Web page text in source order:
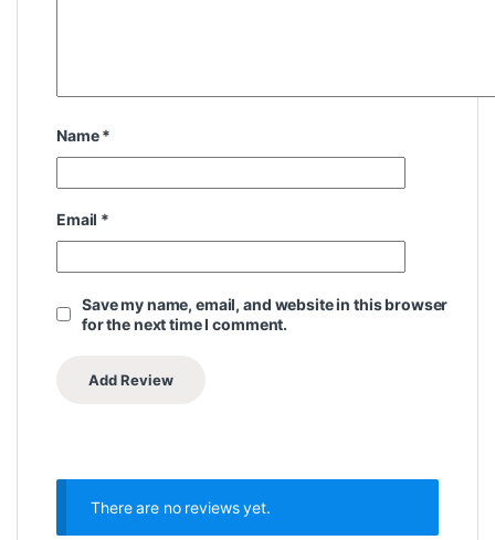
Name*
Email *
Save my name, email, and website in this browser
for the next time I comment.
There are no reviews yet.